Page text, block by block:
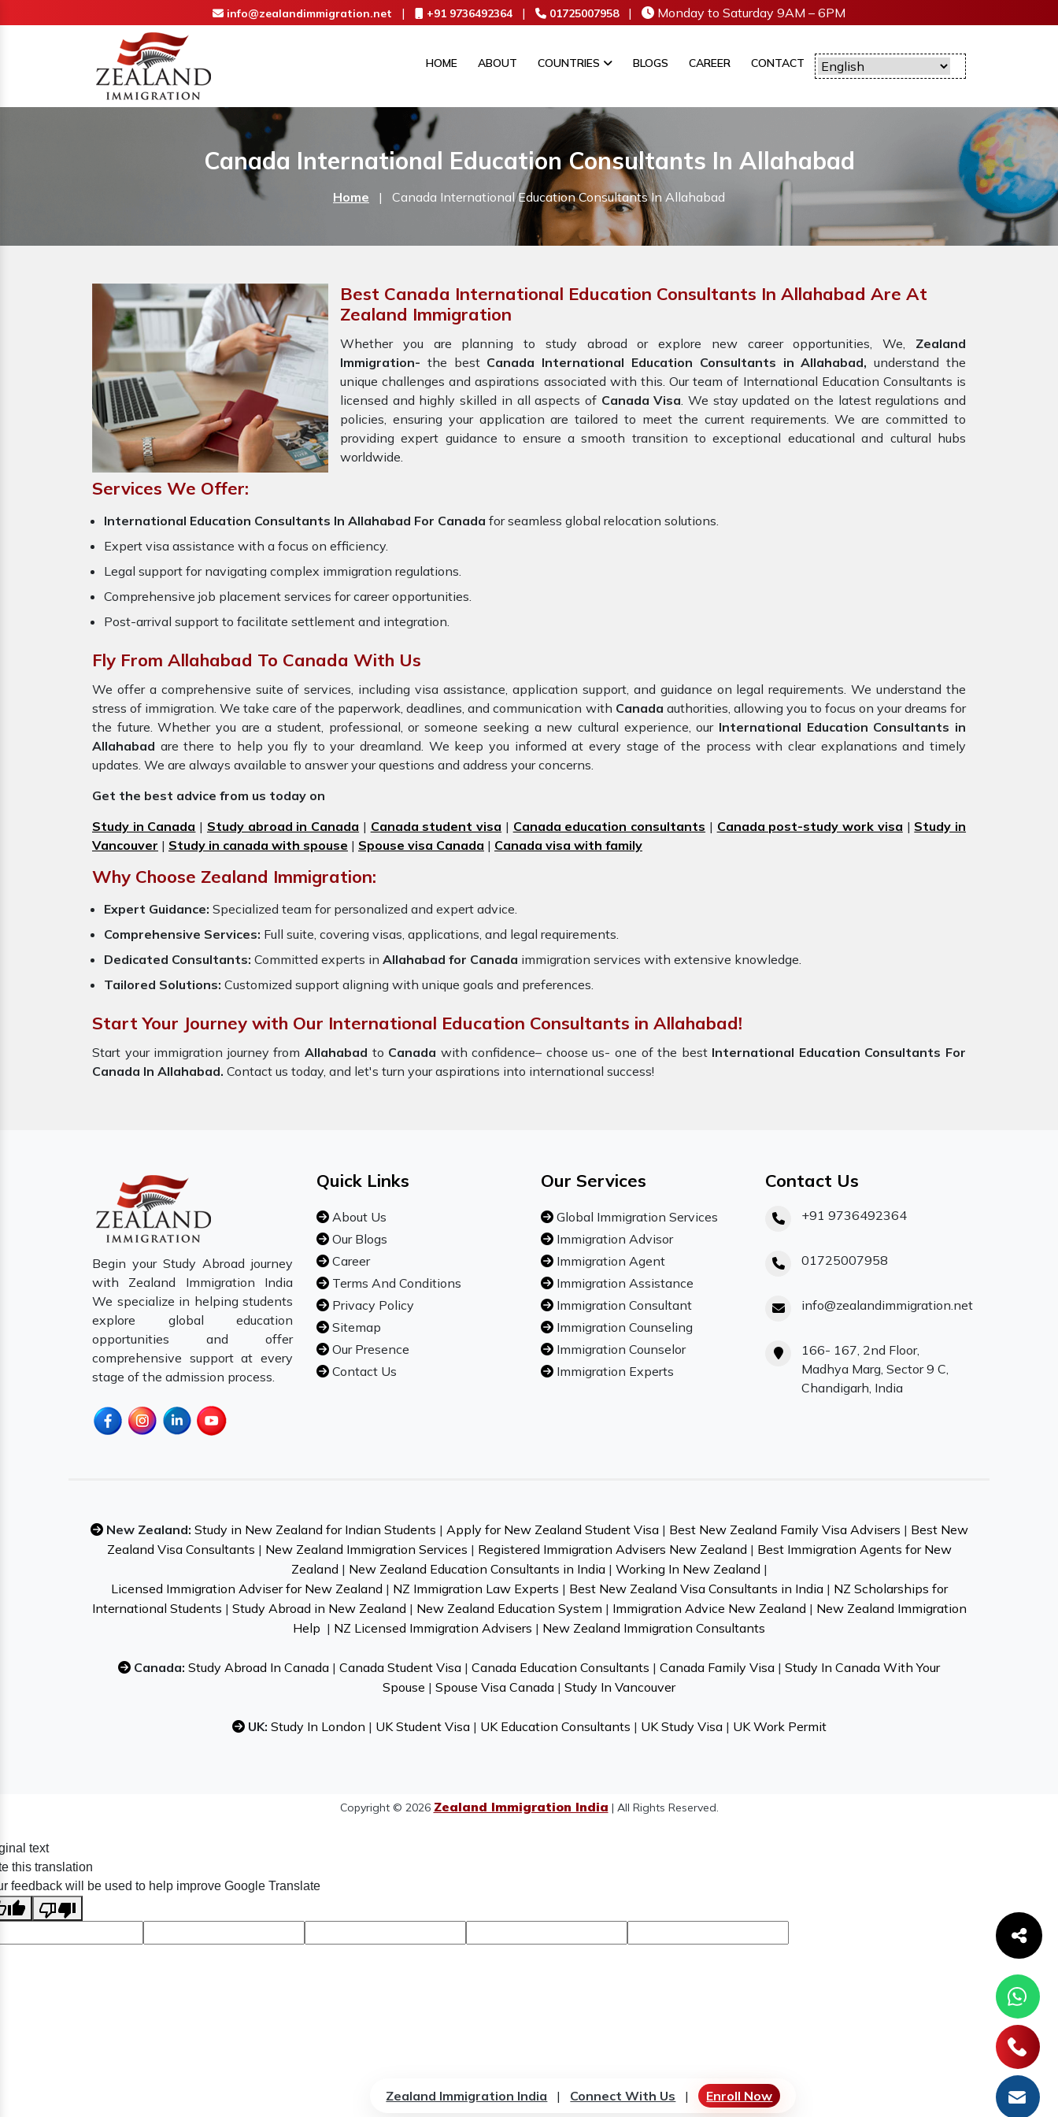
info@zealandimmigration.net | +91 9736492364 | 01725007958 | Monday to Saturday 9AM – 6PM
HOME ABOUT COUNTRIES BLOGS CAREER CONTACT
Canada International Education Consultants In Allahabad
Home | Canada International Education Consultants In Allahabad
Best Canada International Education Consultants In Allahabad Are At
Zealand Immigration
Whether you are planning to study abroad or explore new career opportunities, We, Zealand
Immigration- the best Canada International Education Consultants in Allahabad, understand the
unique challenges and aspirations associated with this. Our team of International Education Consultants is
licensed and highly skilled in all aspects of Canada Visa. We stay updated on the latest regulations and
policies, ensuring your application are tailored to meet the current requirements. We are committed to
providing expert guidance to ensure a smooth transition to exceptional educational and cultural hubs
worldwide.
Services We Offer:
International Education Consultants In Allahabad For Canada for seamless global relocation solutions.
Expert visa assistance with a focus on efficiency.
Legal support for navigating complex immigration regulations.
Comprehensive job placement services for career opportunities.
Post-arrival support to facilitate settlement and integration.
Fly From Allahabad To Canada With Us
We offer a comprehensive suite of services, including visa assistance, application support, and guidance on legal requirements. We understand the
stress of immigration. We take care of the paperwork, deadlines, and communication with Canada authorities, allowing you to focus on your dreams for
the future. Whether you are a student, professional, or someone seeking a new cultural experience, our International Education Consultants in
Allahabad are there to help you fly to your dreamland. We keep you informed at every stage of the process with clear explanations and timely
updates. We are always available to answer your questions and address your concerns.
Get the best advice from us today on
Study in Canada | Study abroad in Canada | Canada student visa | Canada education consultants | Canada post-study work visa | Study in
Vancouver | Study in canada with spouse | Spouse visa Canada | Canada visa with family
Why Choose Zealand Immigration:
Expert Guidance: Specialized team for personalized and expert advice.
Comprehensive Services: Full suite, covering visas, applications, and legal requirements.
Dedicated Consultants: Committed experts in Allahabad for Canada immigration services with extensive knowledge.
Tailored Solutions: Customized support aligning with unique goals and preferences.
Start Your Journey with Our International Education Consultants in Allahabad!
Start your immigration journey from Allahabad to Canada with confidence– choose us- one of the best International Education Consultants For
Canada In Allahabad. Contact us today, and let's turn your aspirations into international success!
Begin your Study Abroad journey
with Zealand Immigration India
We specialize in helping students
explore global education
opportunities and offer
comprehensive support at every
stage of the admission process.
Quick Links
About Us
Our Blogs
Career
Terms And Conditions
Privacy Policy
Sitemap
Our Presence
Contact Us
Our Services
Global Immigration Services
Immigration Advisor
Immigration Agent
Immigration Assistance
Immigration Consultant
Immigration Counseling
Immigration Counselor
Immigration Experts
Contact Us
+91 9736492364
01725007958
info@zealandimmigration.net
166- 167, 2nd Floor,
Madhya Marg, Sector 9 C,
Chandigarh, India
New Zealand: Study in New Zealand for Indian Students | Apply for New Zealand Student Visa| Best New Zealand Family Visa Advisers | Best New
Zealand Visa Consultants | New Zealand Immigration Services | Registered Immigration Advisers New Zealand | Best Immigration Agents for New
Zealand | New Zealand Education Consultants in India| Working In New Zealand |
Licensed Immigration Adviser for New Zealand | NZ Immigration Law Experts | Best New Zealand Visa Consultants in India| NZ Scholarships for
International Students | Study Abroad in New Zealand | New Zealand Education System | Immigration Advice New Zealand | New Zealand Immigration
Help | NZ Licensed Immigration Advisers | New Zealand Immigration Consultants
Canada: Study Abroad In Canada | Canada Student Visa | Canada Education Consultants | Canada Family Visa | Study In Canada With Your
Spouse | Spouse Visa Canada | Study In Vancouver
UK: Study In London | UK Student Visa| UK Education Consultants | UK Study Visa| UK Work Permit
Copyright © 2026 Zealand Immigration India | All Rights Reserved.
Zealand Immigration India | Connect With Us | Enroll Now
text
this translation
feedback will be used to help improve Google Translate